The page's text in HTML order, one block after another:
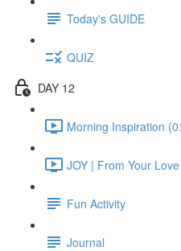
Today's GUIDE
QUIZ
DAY 12
Morning Inspiration
JOY | From Your
Fun Activity
Journal